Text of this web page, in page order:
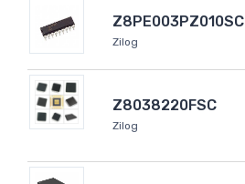
Z8PE003PZ010SC
Zilog
Z8038220FSC
Zilog